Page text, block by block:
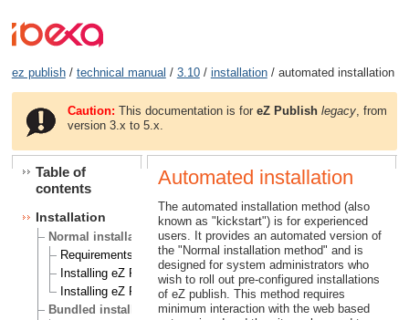
ez publish/ technical manual / 3.10/ installation/ automated installation
Caution: This documentation is foreZ Publish legacy , from
version 3.x to 5.x.
Table of
contents
Installation
Normal installation
Requirements for doing a normal installation
Installing eZ Publish on a Linux/UNIX based system
Installing eZ Publish on Windows
Bundled installation
Automated installation
The automated installation method (also
known as "kickstart") is for experienced
users. It provides an automated version of
the "Normal installation method" and is
designed for system administrators who
wish to roll out pre-configured installations
of eZ publish. This method requires
minimum interaction with the web based